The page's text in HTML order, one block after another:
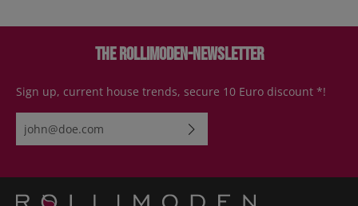
The Rollimoden-Newsletter
Sign up, current house trends, secure 10 Euro discount *!
Email address*